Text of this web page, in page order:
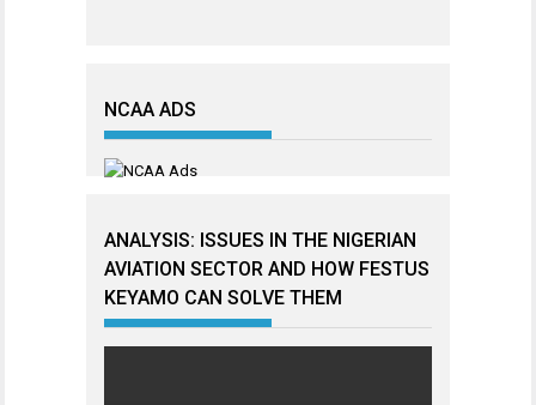
NCAA ADS
ANALYSIS: ISSUES IN THE NIGERIAN
AVIATION SECTOR AND HOW FESTUS
KEYAMO CAN SOLVE THEM